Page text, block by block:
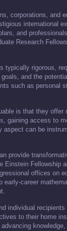
corporations, and
international
and
Research
typically rigorous,
and the
such as personal
is that they
gaining access to
can be
provide
Einstein Fellowship
offices on
early-career
individual
to their home